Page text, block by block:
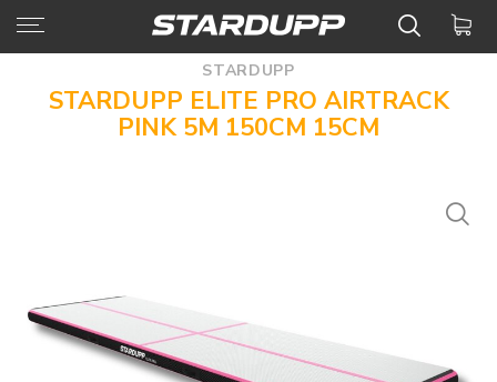
STARDUPP
STARDUPP ELITE PRO AIRTRACK
PINK 5M 150CM 15CM